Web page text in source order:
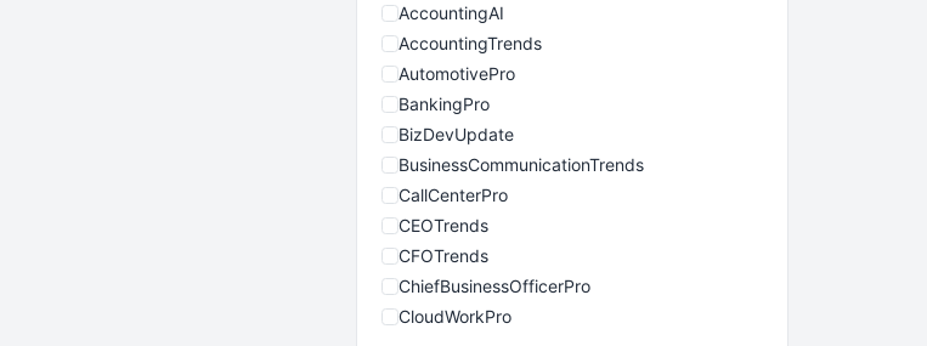
AccountingAI
AccountingTrends
AutomotivePro
BankingPro
BizDevUpdate
BusinessCommunicationTrends
CallCenterPro
CEOTrends
CFOTrends
ChiefBusinessOfficerPro
CloudWorkPro